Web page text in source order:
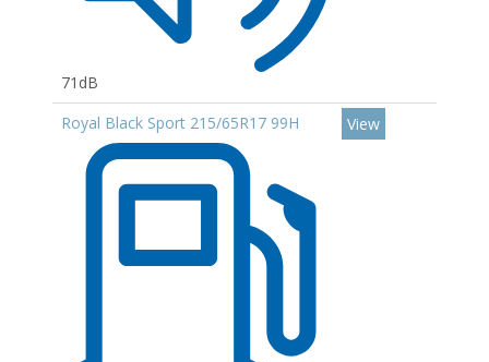
71dB
Royal Black Sport 215/65R17 99H
View